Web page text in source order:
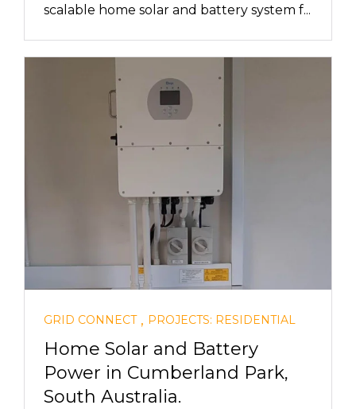
scalable home solar and battery system f...
GRID CONNECT, PROJECTS: RESIDENTIAL
Home Solar and Battery
Power in Cumberland Park,
South Australia.